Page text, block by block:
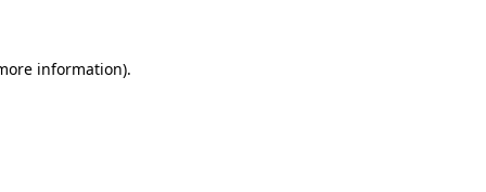
information).